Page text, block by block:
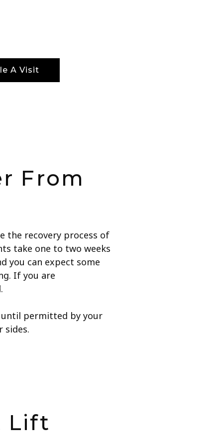
A Visit
From
the recovery process of
take one to two weeks
you can expect some
If you are
until permitted by your
sides.
Lift